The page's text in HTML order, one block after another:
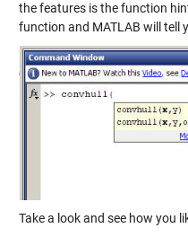
the features is the function
function and MATLAB will tell
Take a look and see how you